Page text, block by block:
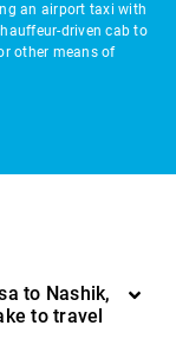
an airport taxi with
driven cab to
other means of
to Nashik,
to travel